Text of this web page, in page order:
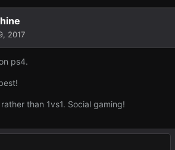
2017
ps4.
than 1vs1. Social gaming!